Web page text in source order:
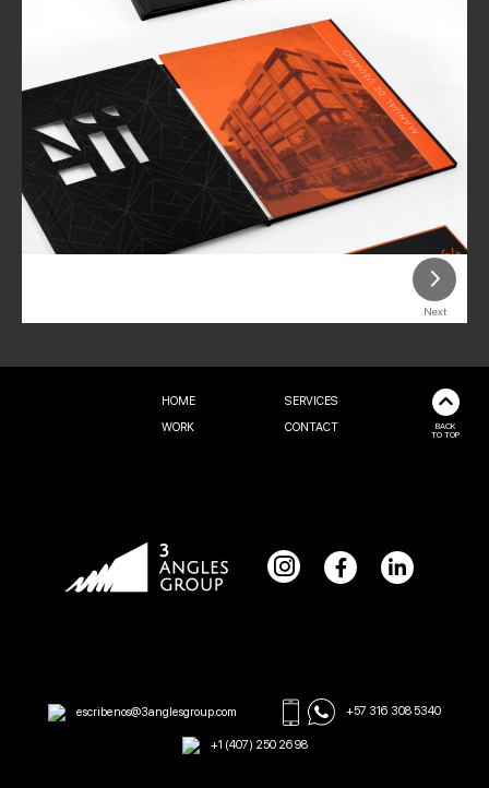
Next
HOME
SERVICES
WORK
CONTACT
escribenos@3anglesgroup.com
+57 316 308 5340
+1 (407) 250 2698
BACK
TO TOP